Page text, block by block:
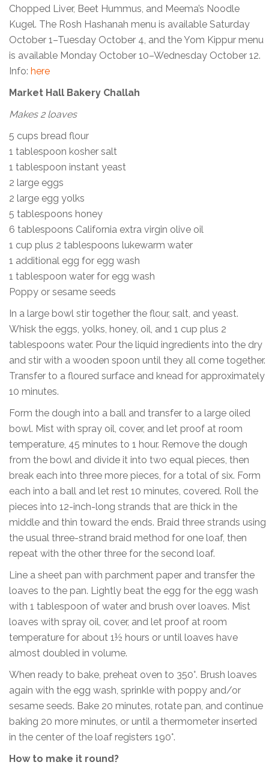
Chopped Liver, Beet Hummus, and Meema’s Noodle
Kugel. The Rosh Hashanah menu is available Saturday
October 1–Tuesday October 4, and the Yom Kippur menu
is available Monday October 10–Wednesday October 12.
Info: here
Market Hall Bakery Challah
Makes 2 loaves
5 cups bread flour
1 tablespoon kosher salt
1 tablespoon instant yeast
2 large eggs
2 large egg yolks
5 tablespoons honey
6 tablespoons California extra virgin olive oil
1 cup plus 2 tablespoons lukewarm water
1 additional egg for egg wash
1 tablespoon water for egg wash
Poppy or sesame seeds
In a large bowl stir together the flour, salt, and yeast.
Whisk the eggs, yolks, honey, oil, and 1 cup plus 2
tablespoons water. Pour the liquid ingredients into the dry
and stir with a wooden spoon until they all come together.
Transfer to a floured surface and knead for approximately
10 minutes.
Form the dough into a ball and transfer to a large oiled
bowl. Mist with spray oil, cover, and let proof at room
temperature, 45 minutes to 1 hour. Remove the dough
from the bowl and divide it into two equal pieces, then
break each into three more pieces, for a total of six. Form
each into a ball and let rest 10 minutes, covered. Roll the
pieces into 12-inch-long strands that are thick in the
middle and thin toward the ends. Braid three strands using
the usual three-strand braid method for one loaf, then
repeat with the other three for the second loaf.
Line a sheet pan with parchment paper and transfer the
loaves to the pan. Lightly beat the egg for the egg wash
with 1 tablespoon of water and brush over loaves. Mist
loaves with spray oil, cover, and let proof at room
temperature for about 1½ hours or until loaves have
almost doubled in volume.
When ready to bake, preheat oven to 350°. Brush loaves
again with the egg wash, sprinkle with poppy and/or
sesame seeds. Bake 20 minutes, rotate pan, and continue
baking 20 more minutes, or until a thermometer inserted
in the center of the loaf registers 190°.
How to make it round?